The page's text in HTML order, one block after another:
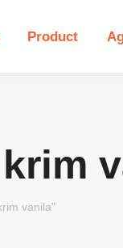
Product
vanila"